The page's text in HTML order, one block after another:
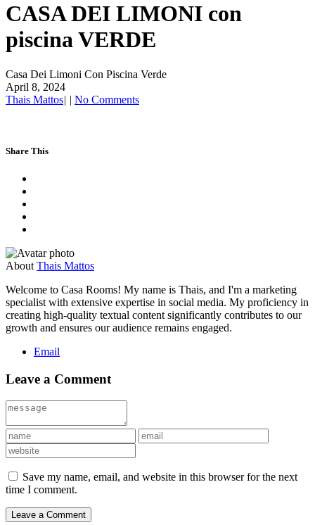
CASA DEI LIMONI con
piscina VERDE
Casa Dei Limoni Con Piscina Verde
April 8, 2024
Thais Mattos| | No Comments
Share This
About Thais Mattos
Welcome to Casa Rooms! My name is Thais, and I'm a marketing
specialist with extensive expertise in social media. My proficiency in
creating high-quality textual content significantly contributes to our
growth and ensures our audience remains engaged.
Email
Leave a Comment
Save my name, email, and website in this browser for the next
time I comment.